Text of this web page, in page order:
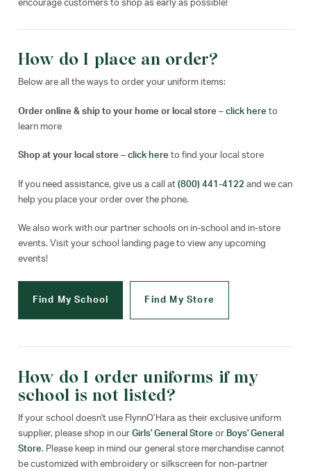
encourage customers to shop as early as possible!
How do I place an order?
Below are all the ways to order your uniform items:
Order online & ship to your home or local store – click here to
learn more
Shop at your local store – click here to find your local store
If you need assistance, give us a call at (800) 441-4122 and we can
help you place your order over the phone.
We also work with our partner schools on in-school and in-store
events. Visit your school landing page to view any upcoming
events!
Find My School Find My Store
How do I order uniforms if my
school is not listed?
If your school doesn't use FlynnO’Hara as their exclusive uniform
supplier, please shop in our Girls' General Store or Boys' General
Store. Please keep in mind our general store merchandise cannot
be customized with embroidery or silkscreen for non-partner